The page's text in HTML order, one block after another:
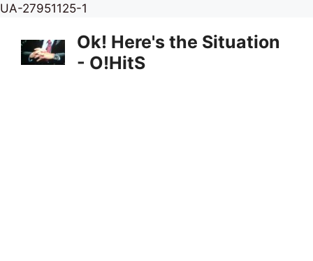
UA-27951125-1
content
Ok! Here's the Situation
- O!HitS